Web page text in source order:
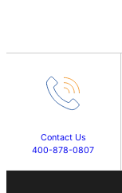
Contact Us
400-878-0807